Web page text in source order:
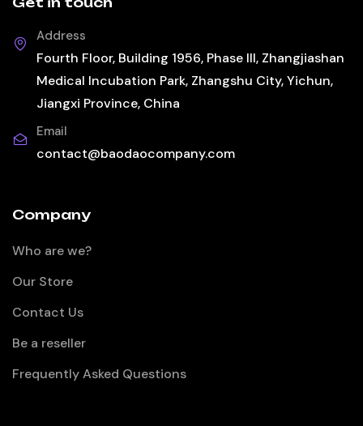
Address
Fourth Floor, Building 1956, Phase III, Zhangjiashan
Medical Incubation Park, Zhangshu City, Yichun,
Jiangxi Province, China
Email
contact@baodaocompany.com
Company
Who are we?
Our Store
Contact Us
Be a reseller
Frequently Asked Questions